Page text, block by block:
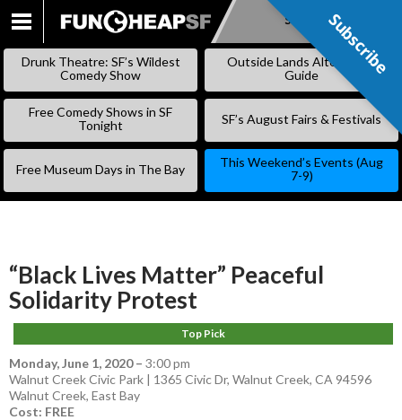
SKIP
Subscribe
Drunk Theatre: SF’s Wildest
Comedy Show
Outside Lands Alternative
Guide
Free Comedy Shows in SF
Tonight
SF’s August Fairs & Festivals
Free Museum Days in The Bay
This Weekend’s Events (Aug
7-9)
“Black Lives Matter” Peaceful
Solidarity Protest
Top Pick
Monday, June 1, 2020– 3:00 pm
Walnut Creek Civic Park | 1365 Civic Dr, Walnut Creek, CA 94596
Walnut Creek, East Bay
Cost: FREE
Subscribe